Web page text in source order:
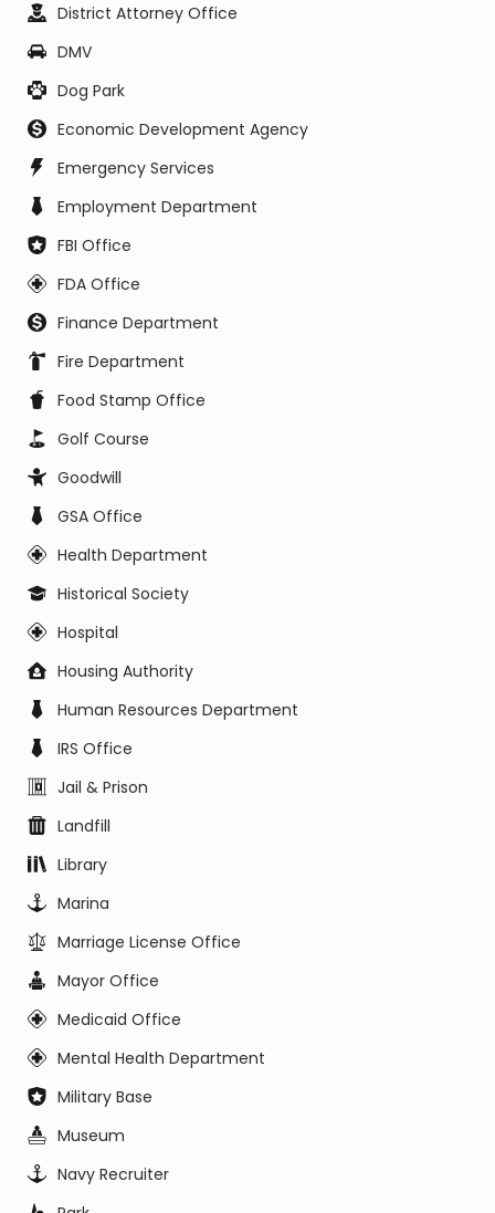
District Attorney Office
DMV
Dog Park
Economic Development Agency
Emergency Services
Employment Department
FBI Office
FDA Office
Finance Department
Fire Department
Food Stamp Office
Golf Course
Goodwill
GSA Office
Health Department
Historical Society
Hospital
Housing Authority
Human Resources Department
IRS Office
Jail & Prison
Landfill
Library
Marina
Marriage License Office
Mayor Office
Medicaid Office
Mental Health Department
Military Base
Museum
Navy Recruiter